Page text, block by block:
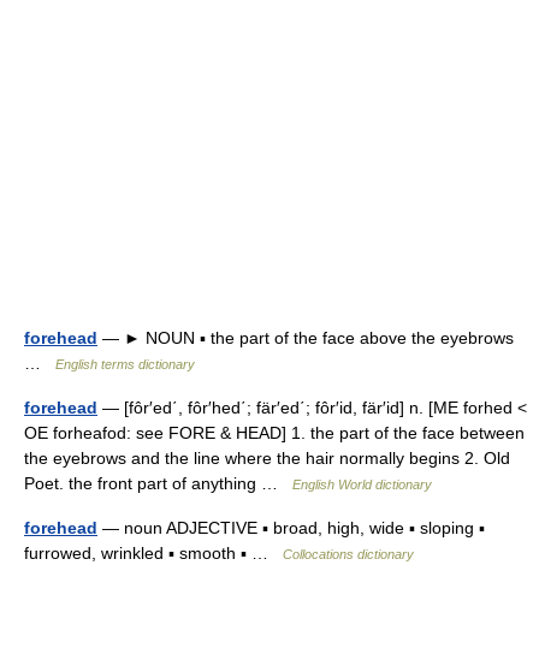
forehead — ► NOUN ▪ the part of the face above the eyebrows
English terms dictionary
forehead — [fôr′ed΄, fôr′hed΄; fär′ed΄; fôr′id, fär′id] n. [ME forhed <
OE forheafod: see FORE & HEAD] 1. the part of the face between
the eyebrows and the line where the hair normally begins 2. Old
Poet. the front part of anything …
English World dictionary
forehead — noun ADJECTIVE ▪ broad, high, wide ▪ sloping ▪
furrowed, wrinkled ▪ smooth ▪ …
Collocations dictionary